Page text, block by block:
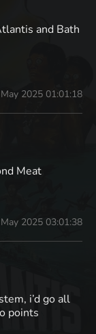
and Bath
2025 01:01:18
Meat
2025 03:01:38
i’d go all
points